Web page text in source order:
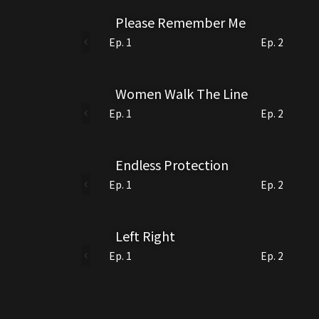
Please Remember Me
Ep. 1 Ep. 2
Women Walk The Line
Ep. 1 Ep. 2
Endless Protection
Ep. 1 Ep. 2
Left Right
Ep. 1 Ep. 2